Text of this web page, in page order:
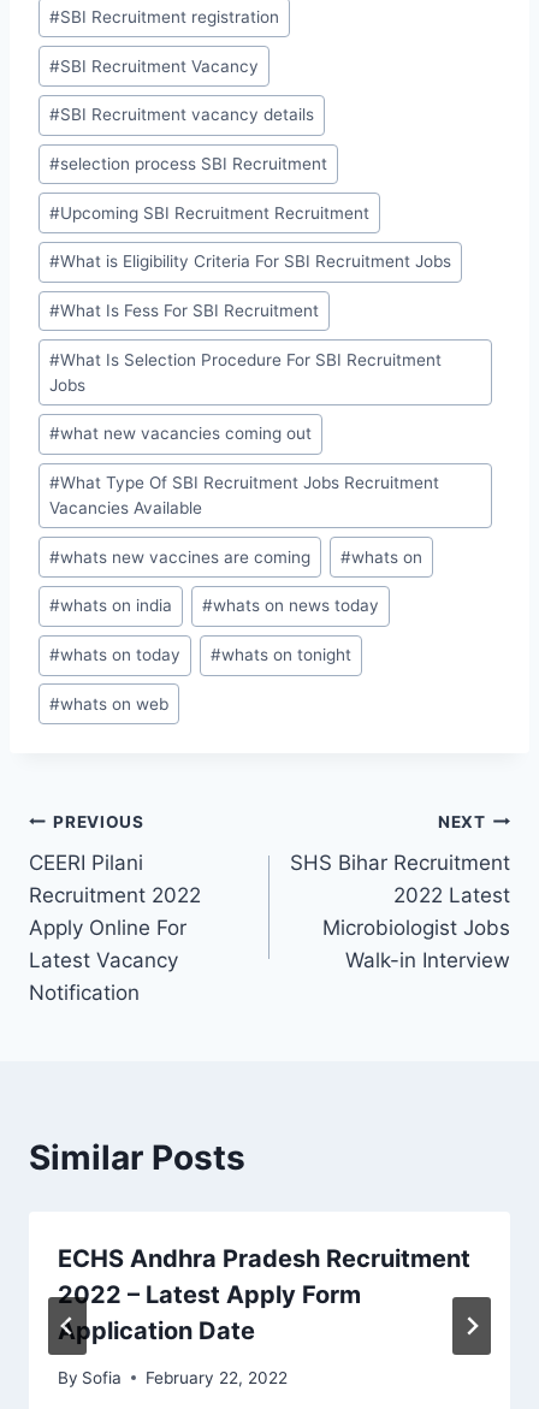
#SBI Recruitment registration
#SBI Recruitment Vacancy
#SBI Recruitment vacancy details
#selection process SBI Recruitment
#Upcoming SBI Recruitment Recruitment
#What is Eligibility Criteria For SBI Recruitment Jobs
#What Is Fess For SBI Recruitment
#What Is Selection Procedure For SBI Recruitment
Jobs
#what new vacancies coming out
#What Type Of SBI Recruitment Jobs Recruitment
Vacancies Available
#whats new vaccines are coming #whats on
#whats on india #whats on news today
#whats on today #whats on tonight
#whats on web
Post
navigation
PREVIOUS
CEERI Pilani
Recruitment 2022
Apply Online For
Latest Vacancy
Notification
NEXT
SHS Bihar Recruitment
2022 Latest
Microbiologist Jobs
Walk-in Interview
Similar Posts
ECHS Andhra Pradesh Recruitment
2022 – Latest Apply Form
Application Date
By Sofia February 22, 2022